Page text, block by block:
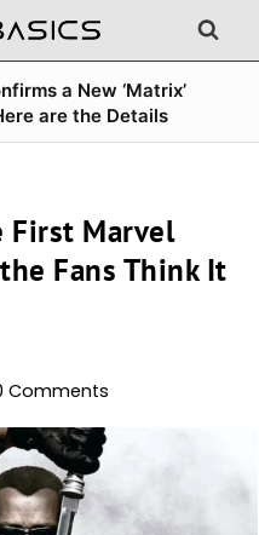
a New ‘Matrix’
are the Details
First Marvel
Fans Think It
Comments